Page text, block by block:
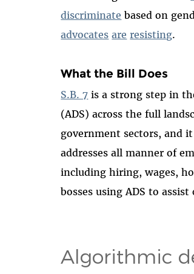
discriminate based on
advocates are resisting.
What the Bill Does
S.B. 7 is a strong step in
(ADS) across the full
government sectors, and
addresses all manner of
including hiring, wages,
bosses using ADS to
Algorithmic